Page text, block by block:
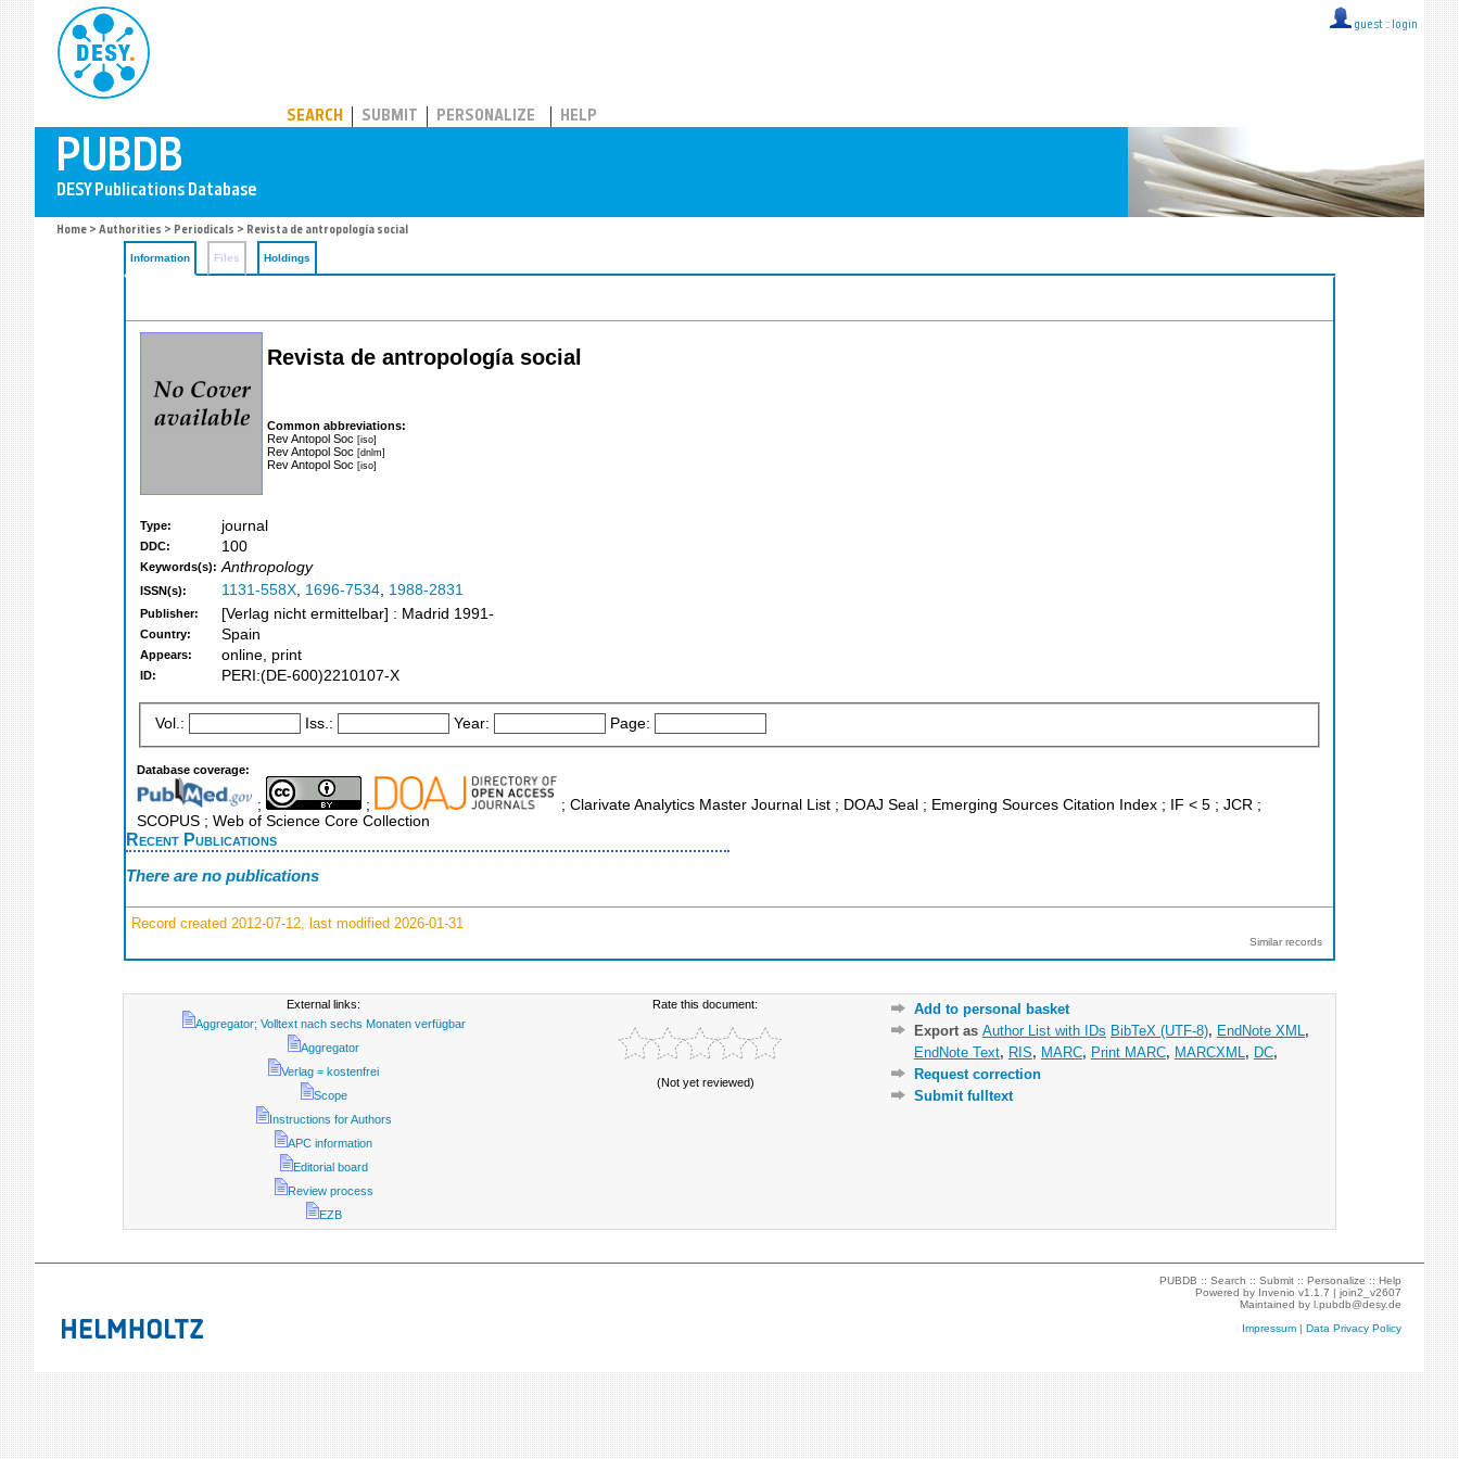
guest :: login
SEARCH SUBMIT PERSONALIZE HELP
Home > Authorities > Periodicals > Revista de antropología social
Information Files Holdings
Revista de antropología social
Common abbreviations:
Rev Antopol Soc [iso]
Rev Antopol Soc [dnlm]
Rev Antopol Soc [iso]
Type: journal
DDC: 100
Keywords(s): Anthropology
ISSN(s): 1131-558X, 1696-7534, 1988-2831
Publisher: [Verlag nicht ermittelbar] : Madrid 1991-
Country: Spain
Appears: online, print
ID: PERI:(DE-600)2210107-X
Vol.: Iss.: Year: Page:
Database coverage:
; ;
; Clarivate Analytics Master Journal List ; DOAJ Seal ; Emerging Sources Citation Index ; IF < 5 ; JCR ;
SCOPUS ; Web of Science Core Collection
Recent Publications
There are no publications
Record created 2012-07-12, last modified 2026-01-31
Similar records
External links:
Aggregator; Volltext nach sechs Monaten verfügbar
Aggregator
Verlag = kostenfrei
Scope
Instructions for Authors
APC information
Editorial board
Review process
EZB
Rate this document:
(Not yet reviewed)
Add to personal basket
Export as Author List with IDs BibTeX (UTF-8), EndNote XML ,
EndNote Text, RIS, MARC, Print MARC, MARCXML , DC,
Request correction
Submit fulltext
PUBDB ::Search ::Submit ::Personalize ::Help
Powered by Invenio v1.1.7 |join2_v2607
Maintained byl.pubdb@desy.de
Impressum |Data Privacy Policy